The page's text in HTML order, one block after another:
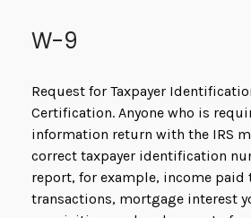
W-9
Request for Taxpayer
Certification. Anyone who is
information return with the IRS
correct taxpayer identification
report, for example, income paid
transactions, mortgage interest